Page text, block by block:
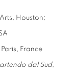
Houston;
France
dal Sud,